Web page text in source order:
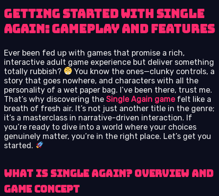
Getting Started with Single
Again: Gameplay and Features
Ever been fed up with games that promise a rich,
interactive adult game experience but deliver something
totally rubbish?
You know the ones—clunky controls, a
story that goes nowhere, and characters with all the
personality of a wet paper bag. I’ve been there, trust me.
That’s why discovering the Single Again gamefelt like a
breath of fresh air. It’s not just another title in the genre;
it’s a masterclass in narrative-driven interaction. If
you’re ready to dive into a world where your choices
genuinely matter, you’re in the right place. Let’s get you
started.
What is Single Again? Overview and
Game Concept